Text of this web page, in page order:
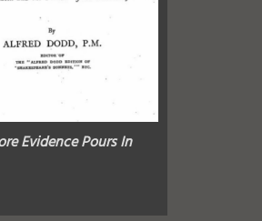
Evidence Pours In